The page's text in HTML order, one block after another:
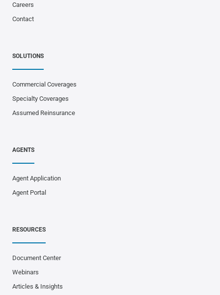
Careers
Contact
SOLUTIONS
Commercial Coverages
Specialty Coverages
Assumed Reinsurance
AGENTS
Agent Application
Agent Portal
RESOURCES
Document Center
Webinars
Articles & Insights